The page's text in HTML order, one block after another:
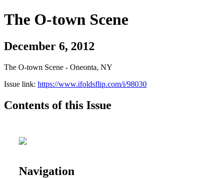
The O-town Scene
December 6, 2012
The O-town Scene - Oneonta, NY
Issue link: https://www.ifoldsflip.com/i/98030
Contents of this Issue
Navigation